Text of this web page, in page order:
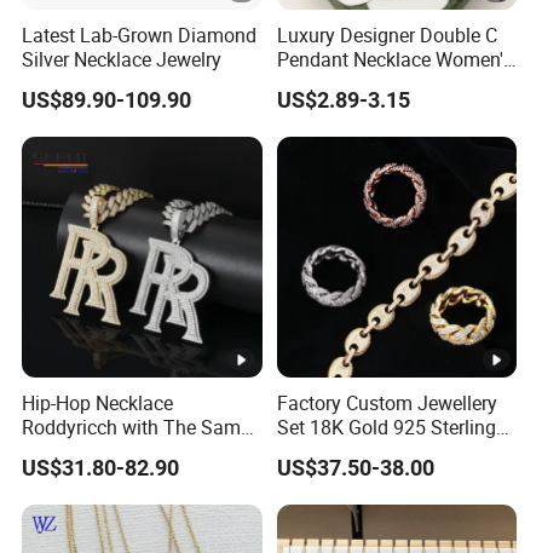
Product Show:
More Product for Choice:
Package:
Factory Show:
Latest Lab-Grown Diamond
Silver Necklace Jewelry
US$89.90-109.90
Luxury Designer Double C
Pendant Necklace Women's
Decoration Necklaces
US$2.89-3.15
Hip-Hop Necklace
Roddyricch with The Same
Double R Rolls-Royce Logo
Letter Pendant Necklace
US$31.80-82.90
Factory Custom Jewellery
Set 18K Gold 925 Sterling
Silver or Brass Fashion
Accessories Ring Bracelet
Necklaces Hip Hop Cuban
Link Jewelry for Men &
US$37.50-38.00